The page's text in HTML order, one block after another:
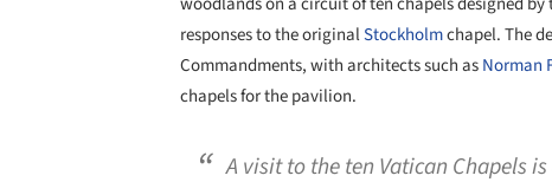
responses to the originalStockholmchapel. The
Commandments, with architects such asNorman
chapels for the pavilion.
A visit to the ten Vatican Chapels